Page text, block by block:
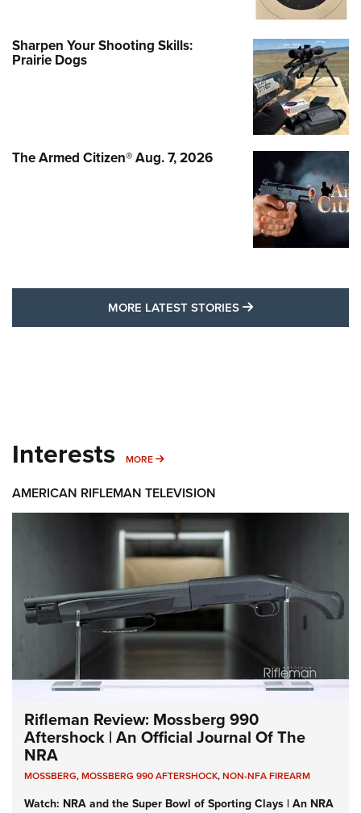
Sharpen Your Shooting Skills:
Prairie Dogs
The Armed Citizen® Aug. 7, 2026
MORE LATEST STORIES MORE LATEST
Interests MORE MORE INTERESTS
AMERICAN RIFLEMAN TELEVISION
Rifleman Review: Mossberg 990
Aftershock | An Official Journal Of The
NRA
MOSSBERG,MOSSBERG 990 AFTERSHOCK,NON-NFA FIREARM
Watch: NRA and the Super Bowl of Sporting Clays | An NRA